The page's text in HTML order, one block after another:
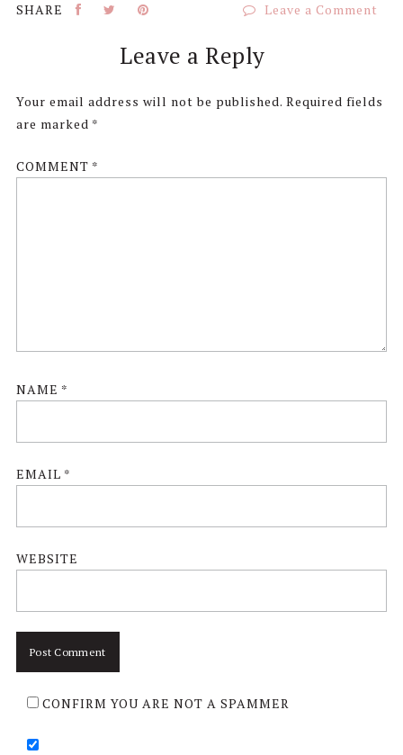
Leave a Comment
Reader
Interactions
Leave a Reply
Your email address will not be published. Required fields
are marked *
COMMENT *
NAME *
EMAIL *
WEBSITE
CONFIRM YOU ARE NOT A SPAMMER